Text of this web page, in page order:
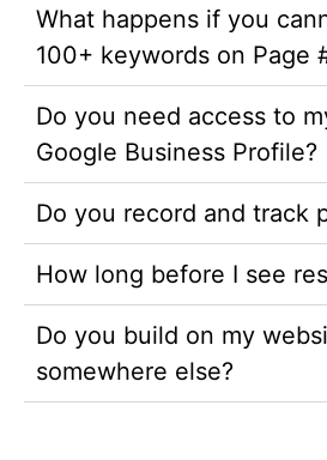
What happens if you
100+ keywords on Page
Do you need access to
Google Business Profile?
Do you record and track
How long before I see
Do you build on my
somewhere else?